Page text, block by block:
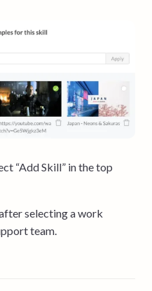
“Add Skill” in the top
selecting a work
team.